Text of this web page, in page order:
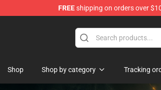
FREEshipping on orders over
Shop Shop by category Tracking